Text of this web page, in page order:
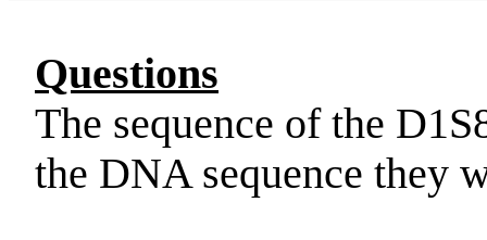
Questions
The sequence of the
the DNA sequence they